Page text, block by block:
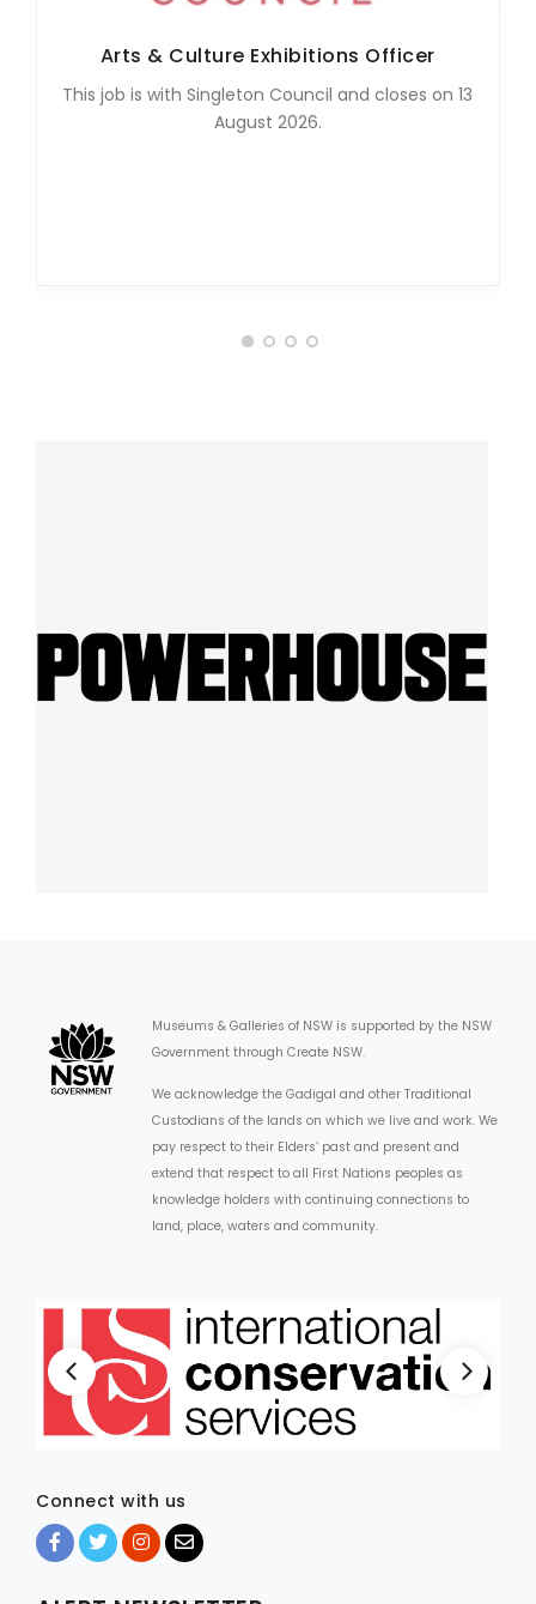
Arts & Culture Exhibitions Officer
This job is with Singleton Council and closes on 13
August 2026.
Museums & Galleries of NSW is supported by the NSW
Government through Create NSW.
We acknowledge the Gadigal and other Traditional
Custodians of the lands on which we live and work. We
pay respect to their Elders’ past and present and
extend that respect to all First Nations peoples as
knowledge holders with continuing connections to
land, place, waters and community.
Connect with us